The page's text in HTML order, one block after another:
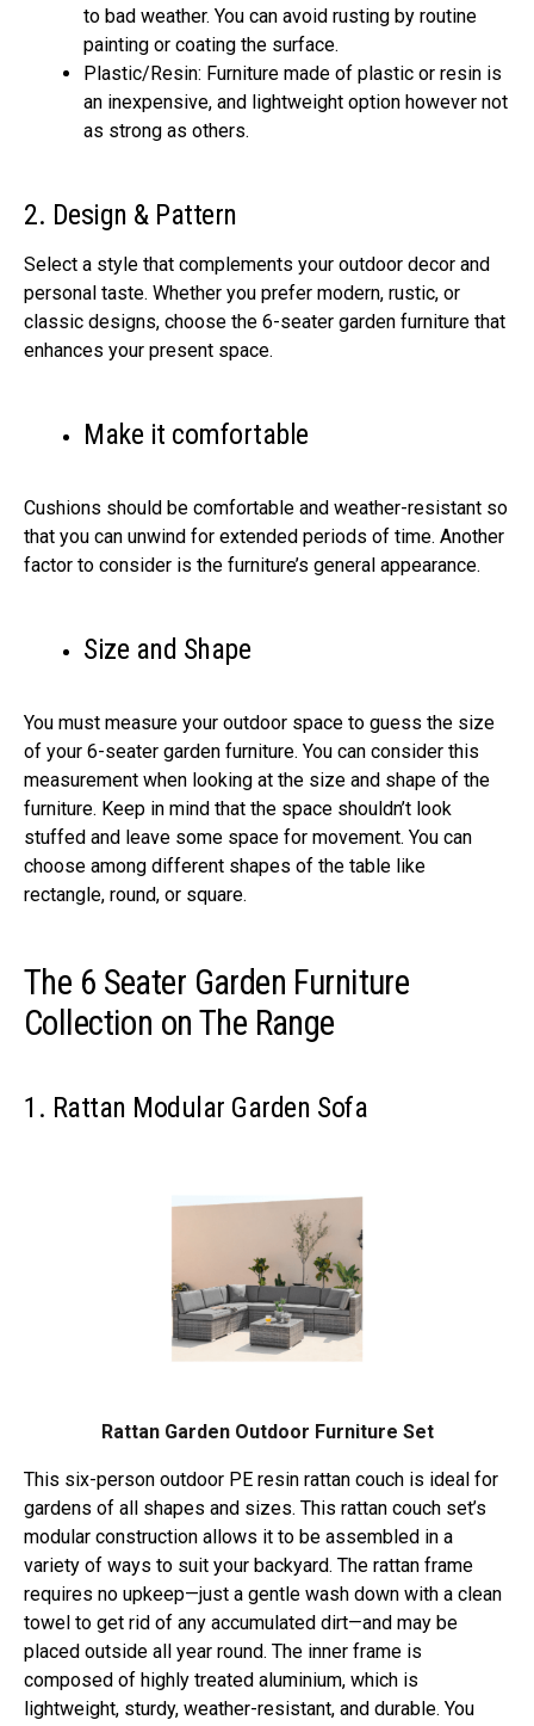
to bad weather. You can avoid rusting by routine
painting or coating the surface.
Plastic/Resin: Furniture made of plastic or resin is
an inexpensive, and lightweight option however not
as strong as others.
2. Design & Pattern
Select a style that complements your outdoor decor and
personal taste. Whether you prefer modern, rustic, or
classic designs, choose the 6-seater garden furniture that
enhances your present space.
Make it comfortable
Cushions should be comfortable and weather-resistant so
that you can unwind for extended periods of time. Another
factor to consider is the furniture’s general appearance.
Size and Shape
You must measure your outdoor space to guess the size
of your 6-seater garden furniture. You can consider this
measurement when looking at the size and shape of the
furniture. Keep in mind that the space shouldn’t look
stuffed and leave some space for movement. You can
choose among different shapes of the table like
rectangle, round, or square.
The 6 Seater Garden Furniture
Collection on The Range
1. Rattan Modular Garden Sofa
Rattan Garden Outdoor Furniture Set
This six-person outdoor PE resin rattan couch is ideal for
gardens of all shapes and sizes. This rattan couch set’s
modular construction allows it to be assembled in a
variety of ways to suit your backyard. The rattan frame
requires no upkeep—just a gentle wash down with a clean
towel to get rid of any accumulated dirt—and may be
placed outside all year round. The inner frame is
composed of highly treated aluminium, which is
lightweight, sturdy, weather-resistant, and durable. You